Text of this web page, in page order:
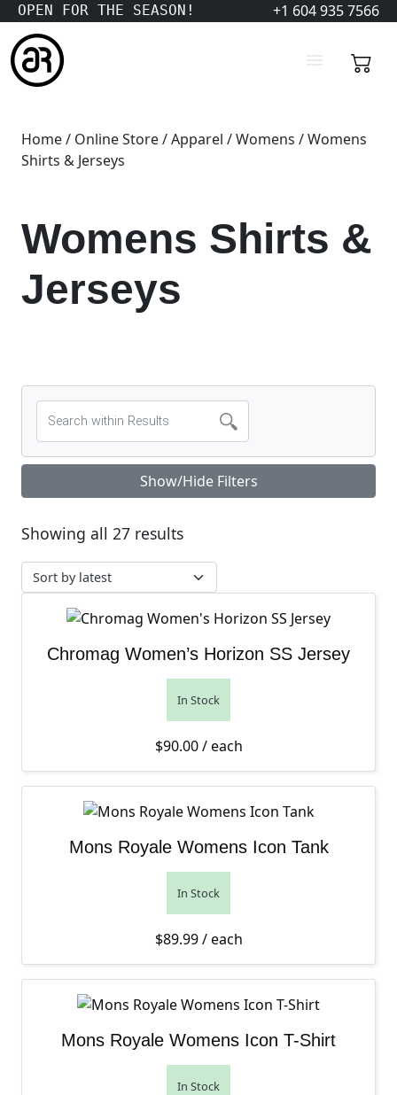
OPEN FOR THE SEASON! +1 604 935 7566
Home/ Online Store/Apparel /Womens / Womens
Shirts & Jerseys
Womens Shirts &
Jerseys
Show/Hide Filters
Showing all 27 resultsSorted by latest
Chromag Women’s Horizon SS Jersey
In Stock
$90.00/ each
Mons Royale Womens Icon Tank
In Stock
$89.99/ each
Mons Royale Womens Icon T-Shirt
In Stock